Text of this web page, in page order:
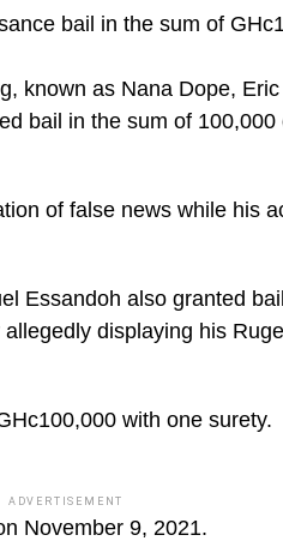
bail in the sum of
known as Nana Dope,
bail in the sum of
of false news while his
Essandoh also granted
displaying his
with one surety.
ADVERTISEMENT
November 9, 2021.